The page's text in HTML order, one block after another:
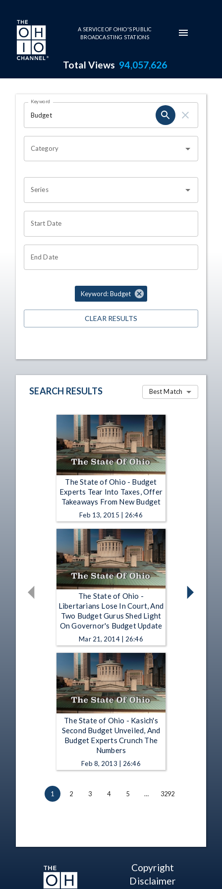
Skip to main content
A SERVICE OF OHIO'S PUBLIC
BROADCASTING STATIONS
Total Views 94,057,626
Search Results Page
OHIO CHANNEL SEARCH
Keyword
Category
Series
Start Date
End Date
Keyword: Budget
CLEAR RESULTS
SEARCH RESULTS Best Match
The State of Ohio - Budget
Experts Tear Into Taxes, Offer
Takeaways From New Budget
Feb 13, 2015 | 26:46
The State of Ohio -
Libertarians Lose In Court, And
Two Budget Gurus Shed Light
On Governor's Budget Update
Mar 21, 2014 | 26:46
The State of Ohio - Kasich's
Second Budget Unveiled, And
Budget Experts Crunch The
Numbers
Feb 8, 2013 | 26:46
1 2 3 4 5 … 3292
Copyright
Disclaimer